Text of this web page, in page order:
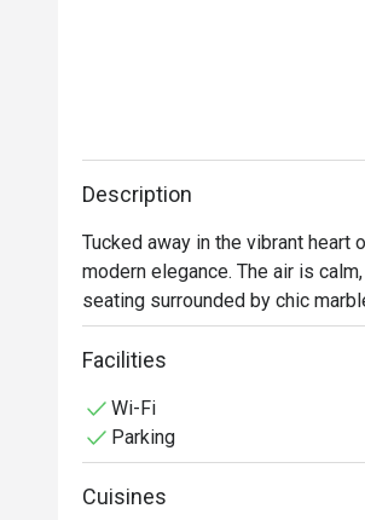
Description
Tucked away in the vibrant heart
modern elegance. The air is
seating surrounded by chic
flavours, weaving together
tribute to the traditional tastes of
Whether you're here for a quick
*   "A Taste of Heritage":
Facilities
Wi-Fi
Parking
Cuisines